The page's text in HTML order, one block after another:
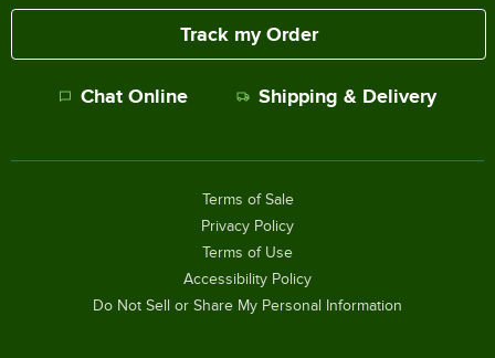
Track my Order
Chat Online Shipping & Delivery
Terms of Sale
Privacy Policy
Terms of Use
Accessibility Policy
Do Not Sell or Share My Personal Information